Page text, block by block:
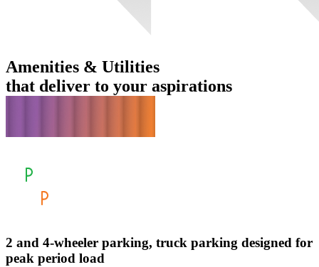
Amenities & Utilities
that deliver to your aspirations
2 and 4-wheeler parking, truck parking designed for
peak period load